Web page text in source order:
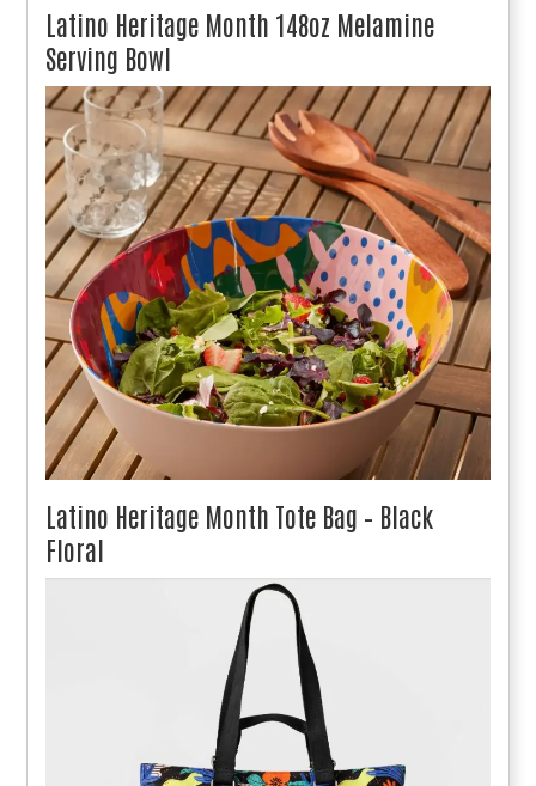
Latino Heritage Month 148oz Melamine
Serving Bowl
Latino Heritage Month Tote Bag – Black
Floral